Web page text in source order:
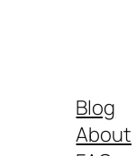
Blog
About